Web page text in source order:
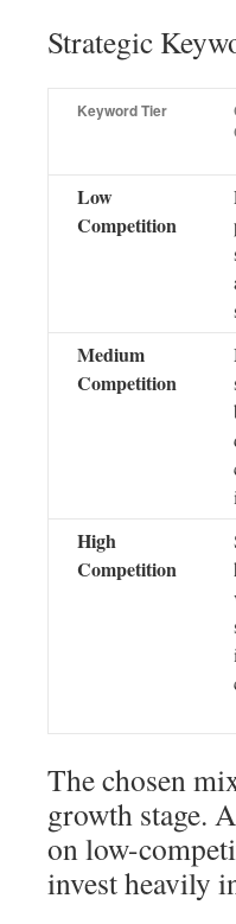
Strategic
Keyword Tier
Low
Competition
Medium
Competition
High
Competition
The chosen
growth stage.
on low-
invest heavily